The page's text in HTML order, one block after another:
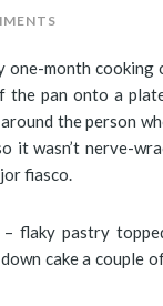
month cooking
pan onto a
the person
wasn’t nerve-
fiasco.
flaky pastry
cake a couple